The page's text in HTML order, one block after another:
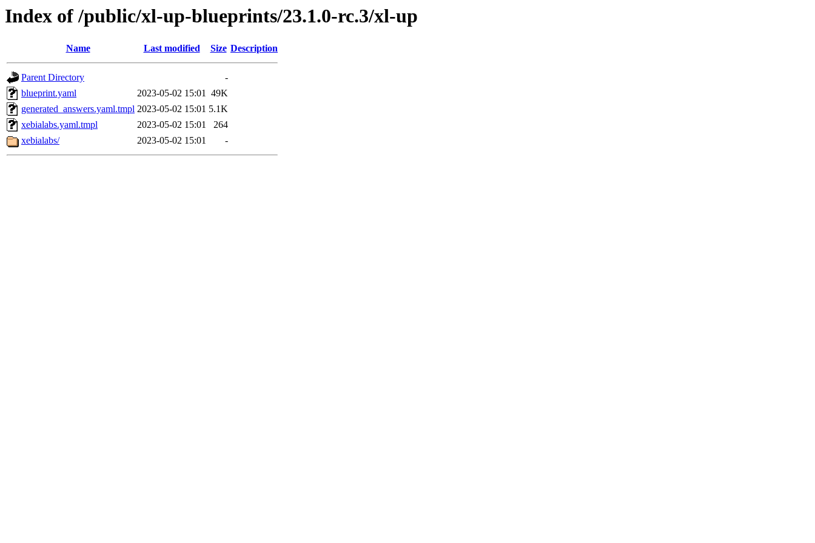
Index of /public/xl-up-blueprints/23.1.0-rc.3/xl-up
Name Last modified Size Description
Parent Directory
-
blueprint.yaml
2023-05-02 15:01 49K
generated_answers.yaml.tmpl 2023-05-02 15:01 5.1K
xebialabs.yaml.tmpl
2023-05-02 15:01
264
xebialabs/
2023-05-02 15:01 -